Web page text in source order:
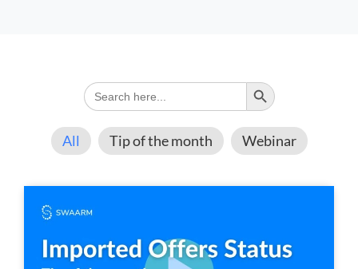
Search
for:
Search Button
All Tip of the month Webinar